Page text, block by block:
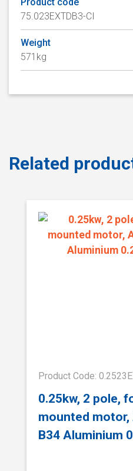
75.023EXTDB3-CI
Weight
571kg
Related
Product Code:
0.25kw, 2 pole,
mounted motor,
B34 Aluminium